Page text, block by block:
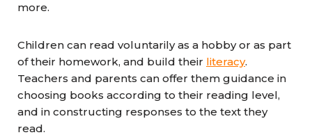
more.
Children can read voluntarily as a hobby or as part
of their homework, and build their literacy.
Teachers and parents can offer them guidance in
choosing books according to their reading level,
and in constructing responses to the text they
read.